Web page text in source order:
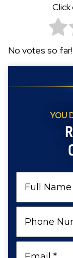
No votes so
YOU
Name
Number